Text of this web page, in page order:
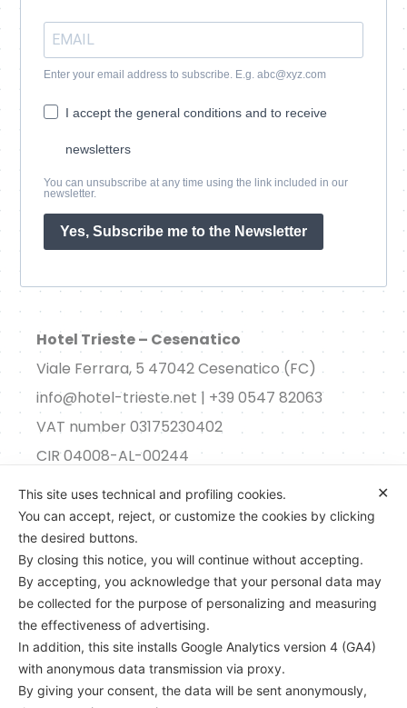
Enter your email address to subscribe. E.g. abc@xyz.com
I accept the general conditions and to receive
newsletters
You can unsubscribe at any time using the link included in our
newsletter.
Yes, Subscribe me to the Newsletter
Hotel Trieste – Cesenatico
Viale Ferrara, 5 47042 Cesenatico (FC)
info@hotel-trieste.net | +39 0547 82063
VAT number 03175230402
CIR 04008-AL-00244
Consent ✕
This site uses technical and profiling cookies.
You can accept, reject, or customize the cookies by clicking
the desired buttons.
By closing this notice, you will continue without accepting.
By accepting, you acknowledge that your personal data may
be collected for the purpose of personalizing and measuring
the effectiveness of advertising.
In addition, this site installs Google Analytics version 4 (GA4)
with anonymous data transmission via proxy.
By giving your consent, the data will be sent anonymously,